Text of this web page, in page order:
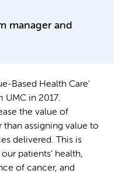
manager and
Based Health Care'
UMC in 2017.
the value of
than assigning value to
delivered. This is
patients’ health,
of cancer, and